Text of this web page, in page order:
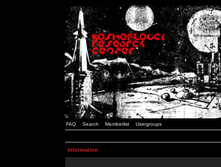
FAQ Search Memberlist Usergroups
Information